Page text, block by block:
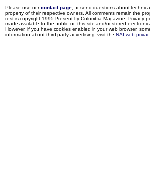
Please use ourcontact page , or send questions about
property of their respective owners. All comments remain the
rest is copyright 1995-Present by Columbia Magazine. Privacy
made available to the public on this site and/or stored
However, if you have cookies enabled in your web browser,
information about third-party advertising, visit the NAI web